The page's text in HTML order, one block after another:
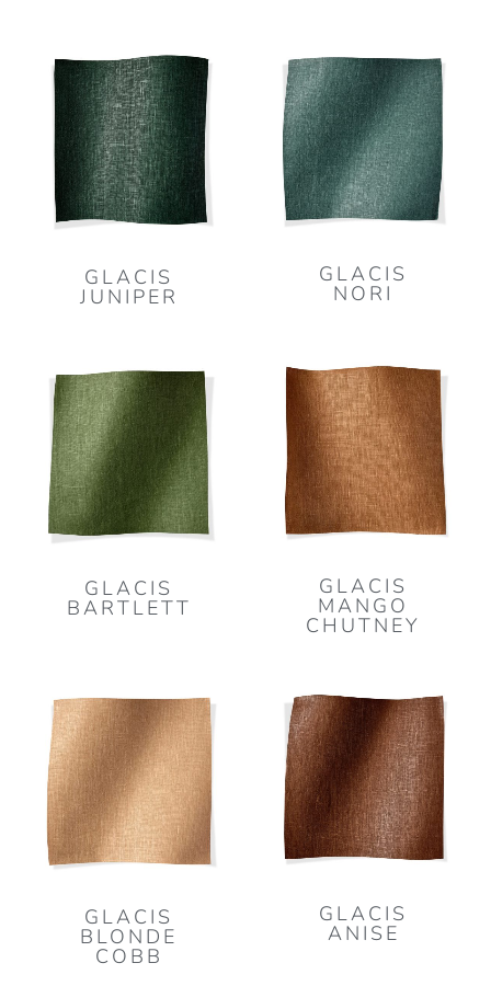
GLACIS
JUNIPER
GLACIS
NORI
GLACIS
BARTLETT
GLACIS
MANGO
CHUTNEY
GLACIS
BLONDE
COBB
GLACIS
ANISE